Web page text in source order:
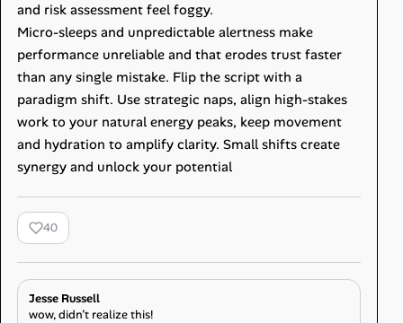
and risk assessment feel foggy.
Micro-sleeps and unpredictable alertness make
performance unreliable and that erodes trust faster
than any single mistake. Flip the script with a
paradigm shift. Use strategic naps, align high-stakes
work to your natural energy peaks, keep movement
and hydration to amplify clarity. Small shifts create
synergy and unlock your potential
40
Jesse Russell
wow, didn’t realize this!